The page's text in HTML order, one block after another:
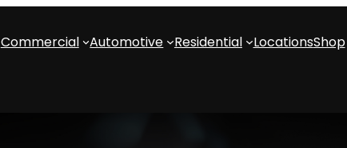
Commercial Automotive Residential LocationsShop